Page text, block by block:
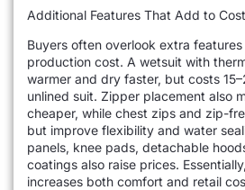
Additional Features That Add to
Buyers often overlook extra
production cost. A wetsuit with
warmer and dry faster, but costs
unlined suit. Zipper placement also
cheaper, while chest zips and zip-
but improve flexibility and water
panels, knee pads, detachable
coatings also raise prices.
increases both comfort and retail